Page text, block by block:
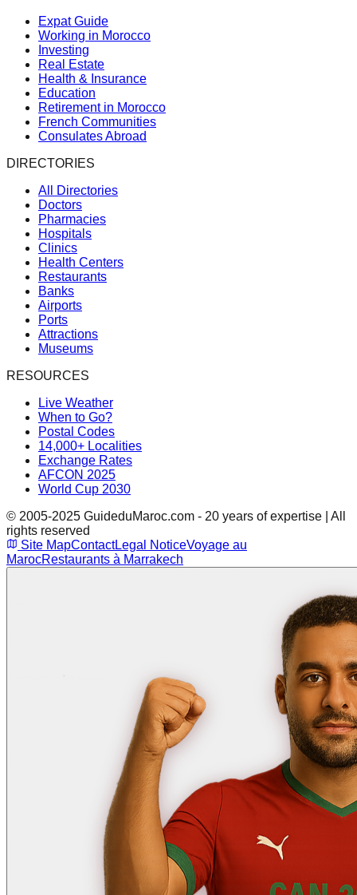
Expat Guide
Working in Morocco
Investing
Real Estate
Health & Insurance
Education
Retirement in Morocco
French Communities
Consulates Abroad
DIRECTORIES
All Directories
Doctors
Pharmacies
Hospitals
Clinics
Health Centers
Restaurants
Banks
Airports
Ports
Attractions
Museums
RESOURCES
Live Weather
When to Go?
Postal Codes
14,000+ Localities
Exchange Rates
AFCON 2025
World Cup 2030
© 2005-2025 GuideduMaroc.com - 20 years of expertise | All
rights reserved
Site MapContactLegal NoticeVoyage au
MarocRestaurants à Marrakech